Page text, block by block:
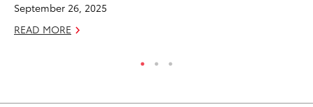
September 26, 2025
READ MORE